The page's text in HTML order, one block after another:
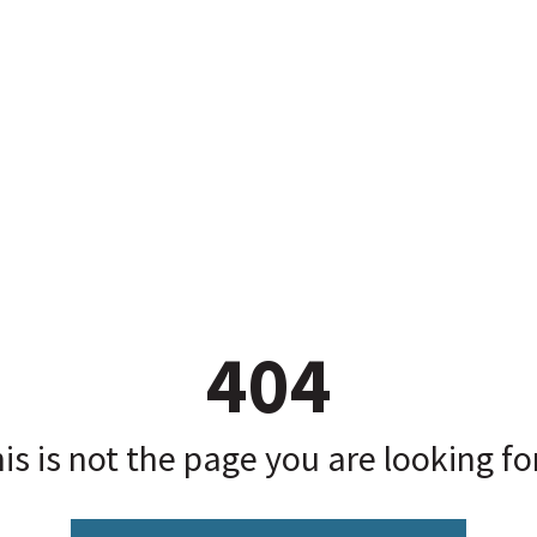
404
is not the page you are looking